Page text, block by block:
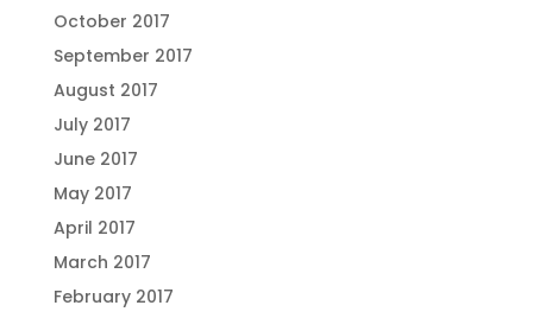
October 2017
September 2017
August 2017
July 2017
June 2017
May 2017
April 2017
March 2017
February 2017